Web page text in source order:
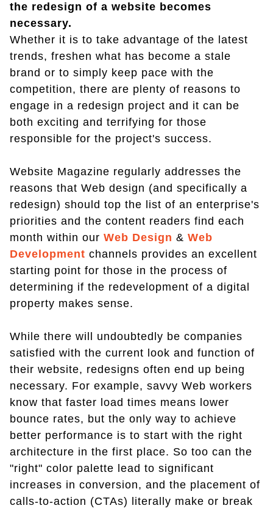
the redesign of a website becomes
necessary.
Whether it is to take advantage of the latest
trends, freshen what has become a stale
brand or to simply keep pace with the
competition, there are plenty of reasons to
engage in a redesign project and it can be
both exciting and terrifying for those
responsible for the project's success.
Website Magazine regularly addresses the
reasons that Web design (and specifically a
redesign) should top the list of an enterprise's
priorities and the content readers find each
month within our Web Design & Web
Development channels provides an excellent
starting point for those in the process of
determining if the redevelopment of a digital
property makes sense.
While there will undoubtedly be companies
satisfied with the current look and function of
their website, redesigns often end up being
necessary. For example, savvy Web workers
know that faster load times means lower
bounce rates, but the only way to achieve
better performance is to start with the right
architecture in the first place. So too can the
"right" color palette lead to significant
increases in conversion, and the placement of
calls-to-action (CTAs) literally make or break